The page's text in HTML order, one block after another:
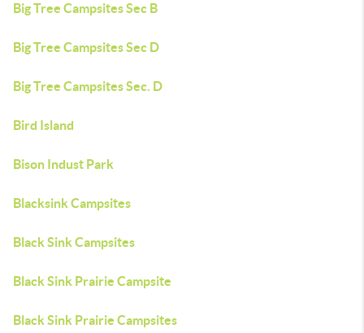
Big Tree Campsites Sec B
Big Tree Campsites Sec D
Big Tree Campsites Sec. D
Bird Island
Bison Indust Park
Blacksink Campsites
Black Sink Campsites
Black Sink Prairie Campsite
Black Sink Prairie Campsites